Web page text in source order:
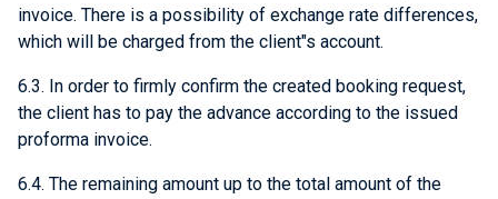
invoice. There is a possibility of exchange rate differences,
which will be charged from the client"s account.
6.3. In order to firmly confirm the created booking request,
the client has to pay the advance according to the issued
proforma invoice.
6.4. The remaining amount up to the total amount of the